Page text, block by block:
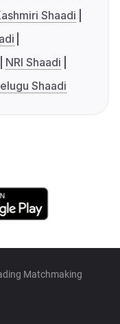
Shaadi
NRI Shaadi
Shaadi
Matchmaking